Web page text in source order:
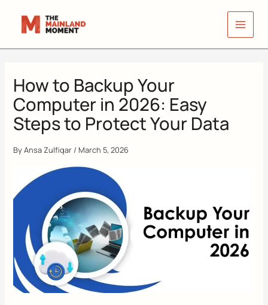
How to Backup Your
Computer in 2026: Easy
Steps to Protect Your Data
ByAnsa Zulfiqar / March 5, 2026